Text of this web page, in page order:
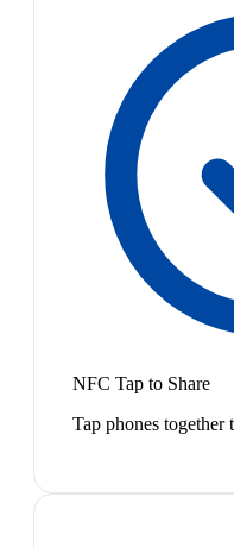
NFC Tap to Share
Tap phones together